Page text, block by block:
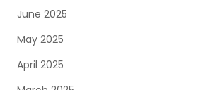
June 2025
May 2025
April 2025